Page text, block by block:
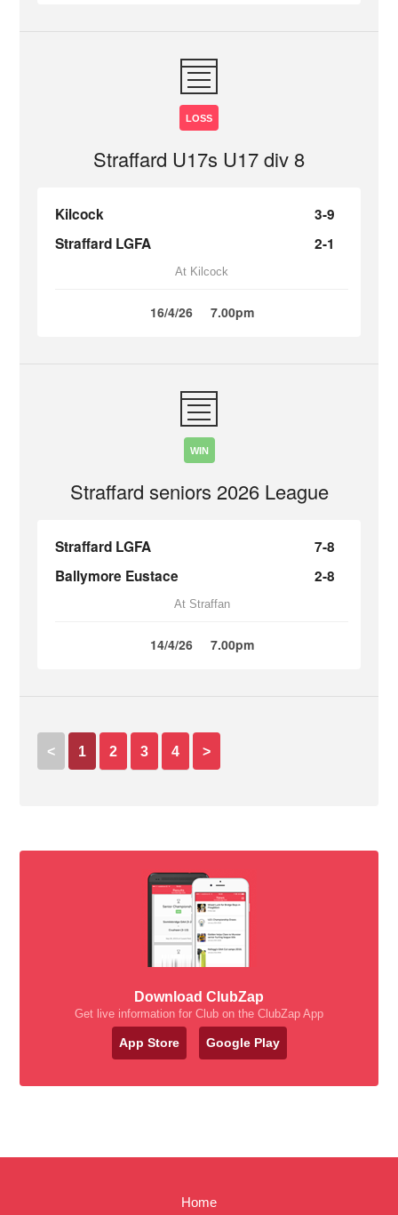
LOSS
Straffard U17s U17 div 8
Kilcock
3-9
Straffard LGFA
2-1
At Kilcock
16/4/26 7.00pm
WIN
Straffard seniors 2026 League
Straffard LGFA
7-8
Ballymore Eustace
2-8
At Straffan
14/4/26 7.00pm
< 1 2 3 4 >
Download ClubZap
Get live information for Club on the ClubZap App
App Store Google Play
Home